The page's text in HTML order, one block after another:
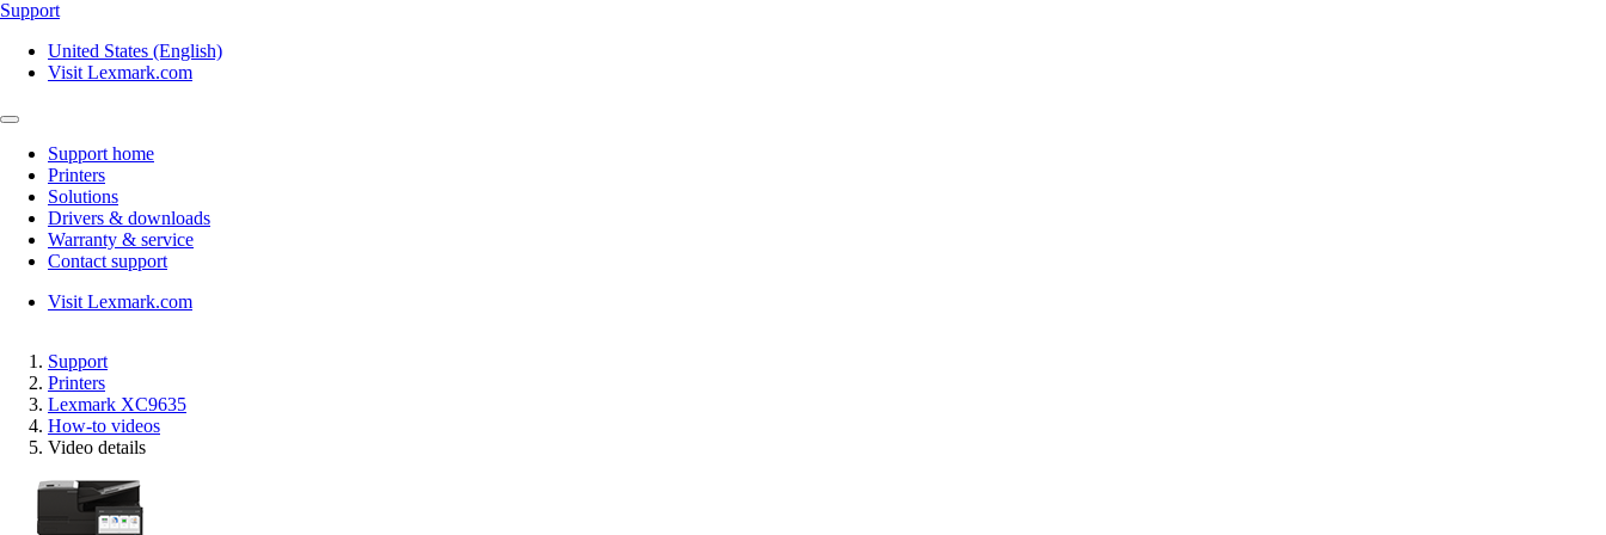
Support
United States (English)
Visit Lexmark.com
Support home
Printers
Solutions
Drivers & downloads
Warranty & service
Contact support
Visit Lexmark.com
Support
Printers
Lexmark XC9635
How-to videos
Video details